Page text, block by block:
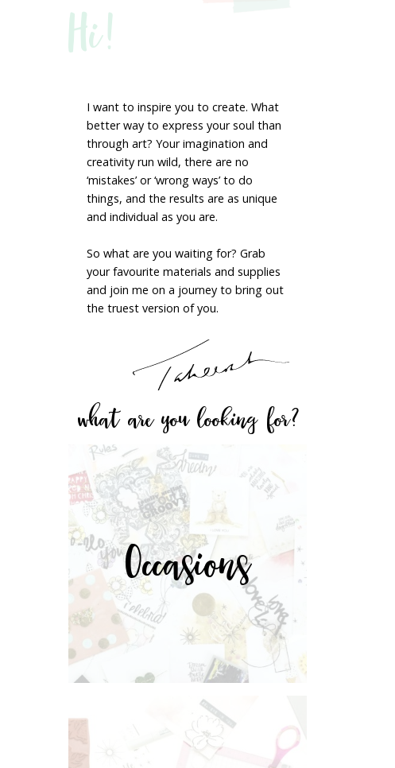
Hi!
I want to inspire you to create. What
better way to express your soul than
through art? Your imagination and
creativity run wild, there are no
‘mistakes’ or ‘wrong ways’ to do
things, and the results are as unique
and individual as you are.
So what are you waiting for? Grab
your favourite materials and supplies
and join me on a journey to bring out
the truest version of you.
what are you looking for?
Occasions